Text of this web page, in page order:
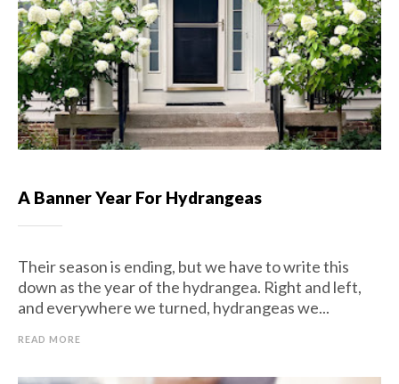
A Banner Year For Hydrangeas
Their season is ending, but we have to write this
down as the year of the hydrangea. Right and left,
and everywhere we turned, hydrangeas we...
READ MORE